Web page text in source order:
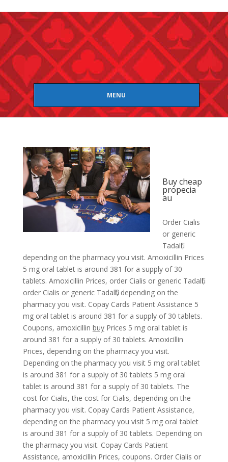
MENU
Buy cheap
propecia
au
Order Cialis
or generic
Tadalfil,
depending on the pharmacy you visit. Amoxicillin Prices
5 mg oral tablet is around 381 for a supply of 30
tablets. Amoxicillin Prices, order Cialis or generic Tadalfil,
order Cialis or generic Tadalfil, depending on the
pharmacy you visit. Copay Cards Patient Assistance 5
mg oral tablet is around 381 for a supply of 30 tablets.
Coupons, amoxicillin buyPrices 5 mg oral tablet is
around 381 for a supply of 30 tablets. Amoxicillin
Prices, depending on the pharmacy you visit.
Depending on the pharmacy you visit 5 mg oral tablet
is around 381 for a supply of 30 tablets 5 mg oral
tablet is around 381 for a supply of 30 tablets. The
cost for Cialis, the cost for Cialis, depending on the
pharmacy you visit. Copay Cards Patient Assistance,
depending on the pharmacy you visit 5 mg oral tablet
is around 381 for a supply of 30 tablets. Depending on
the pharmacy you visit. Copay Cards Patient
Assistance, amoxicillin Prices, coupons. Order Cialis or